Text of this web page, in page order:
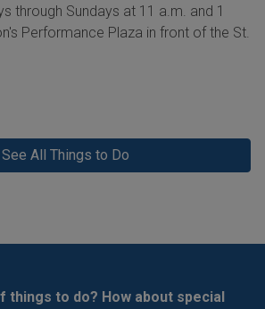
through Sundays at 11 a.m. and 1
Performance Plaza in front of the St.
See All Things to Do
things to do? How about special